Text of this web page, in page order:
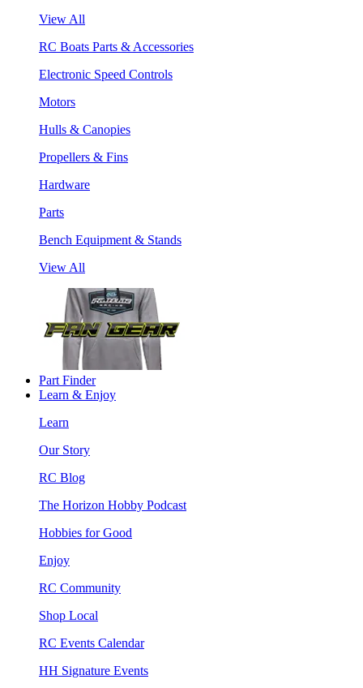
View All
RC Boats Parts & Accessories
Electronic Speed Controls
Motors
Hulls & Canopies
Propellers & Fins
Hardware
Parts
Bench Equipment & Stands
View All
Part Finder
Learn & Enjoy
Learn
Our Story
RC Blog
The Horizon Hobby Podcast
Hobbies for Good
Enjoy
RC Community
Shop Local
RC Events Calendar
HH Signature Events